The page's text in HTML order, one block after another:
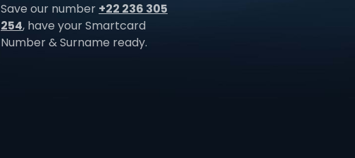
Save our number +22 236 305
254, have your Smartcard
Number & Surname ready.